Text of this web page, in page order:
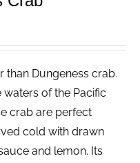
than Dungeness crab.
of the Pacific
crab are perfect
cold with drawn
and lemon. Its